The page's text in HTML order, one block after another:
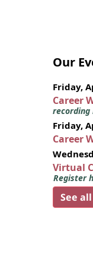
Our
Friday,
Career
recording
Friday,
Career
Virtual
Register
See